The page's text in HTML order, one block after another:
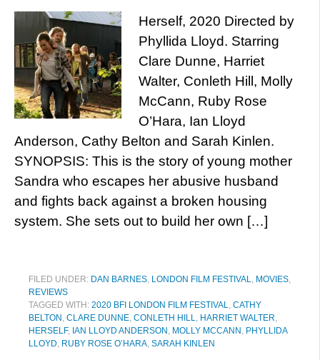
Herself, 2020 Directed by
Phyllida Lloyd. Starring
Clare Dunne, Harriet
Walter, Conleth Hill, Molly
McCann, Ruby Rose
O’Hara, Ian Lloyd
Anderson, Cathy Belton and Sarah Kinlen.
SYNOPSIS: This is the story of young mother
Sandra who escapes her abusive husband
and fights back against a broken housing
system. She sets out to build her own […]
FILED UNDER: DAN BARNES, LONDON FILM FESTIVAL, MOVIES,
REVIEWS
TAGGED WITH: 2020 BFI LONDON FILM FESTIVAL, CATHY
BELTON , CLARE DUNNE, CONLETH HILL, HARRIET WALTER,
HERSELF, IAN LLOYD ANDERSON , MOLLY MCCANN , PHYLLIDA
LLOYD, RUBY ROSE O’HARA, SARAH KINLEN